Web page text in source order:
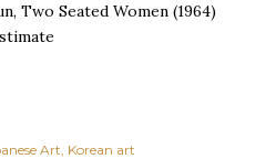
Two Seated Women (1964)
Art Korean art